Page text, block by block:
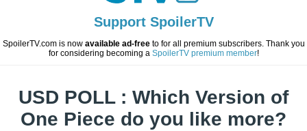
Support SpoilerTV
SpoilerTV.com is now available ad-freeto for all premium subscribers. Thank you
for considering becoming a SpoilerTV premium member!
USD POLL : Which Version of
One Piece do you like more?